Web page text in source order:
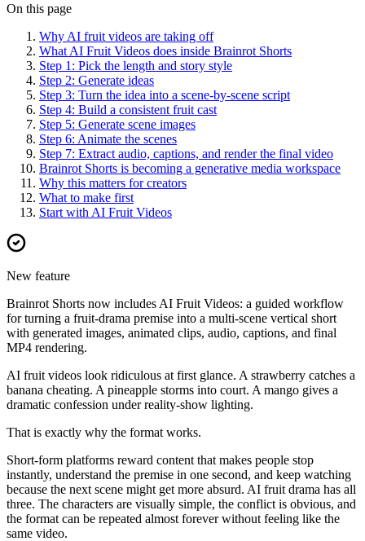
On this page
Why AI fruit videos are taking off
What AI Fruit Videos does inside Brainrot Shorts
Step 1: Pick the length and story style
Step 2: Generate ideas
Step 3: Turn the idea into a scene-by-scene script
Step 4: Build a consistent fruit cast
Step 5: Generate scene images
Step 6: Animate the scenes
Step 7: Extract audio, captions, and render the final video
Brainrot Shorts is becoming a generative media workspace
Why this matters for creators
What to make first
Start with AI Fruit Videos
New feature
Brainrot Shorts now includes AI Fruit Videos: a guided workflow
for turning a fruit-drama premise into a multi-scene vertical short
with generated images, animated clips, audio, captions, and final
MP4 rendering.
AI fruit videos look ridiculous at first glance. A strawberry catches a
banana cheating. A pineapple storms into court. A mango gives a
dramatic confession under reality-show lighting.
That is exactly why the format works.
Short-form platforms reward content that makes people stop
instantly, understand the premise in one second, and keep watching
because the next scene might get more absurd. AI fruit drama has all
three. The characters are visually simple, the conflict is obvious, and
the format can be repeated almost forever without feeling like the
same video.